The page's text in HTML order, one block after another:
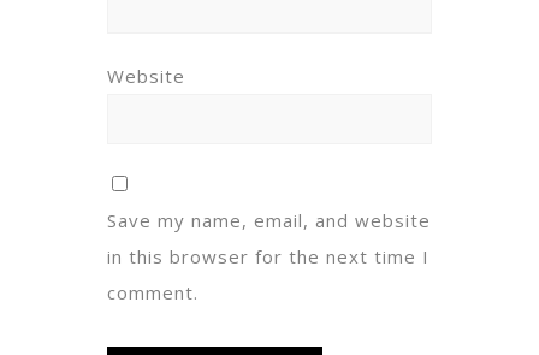
Website
Save my name, email, and website
in this browser for the next time I
comment.